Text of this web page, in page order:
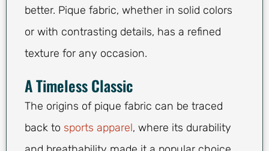
better. Pique fabric, whether in solid colors
or with contrasting details, has a refined
texture for any occasion.
A Timeless Classic
The origins of pique fabric can be traced
back to sports apparel, where its durability